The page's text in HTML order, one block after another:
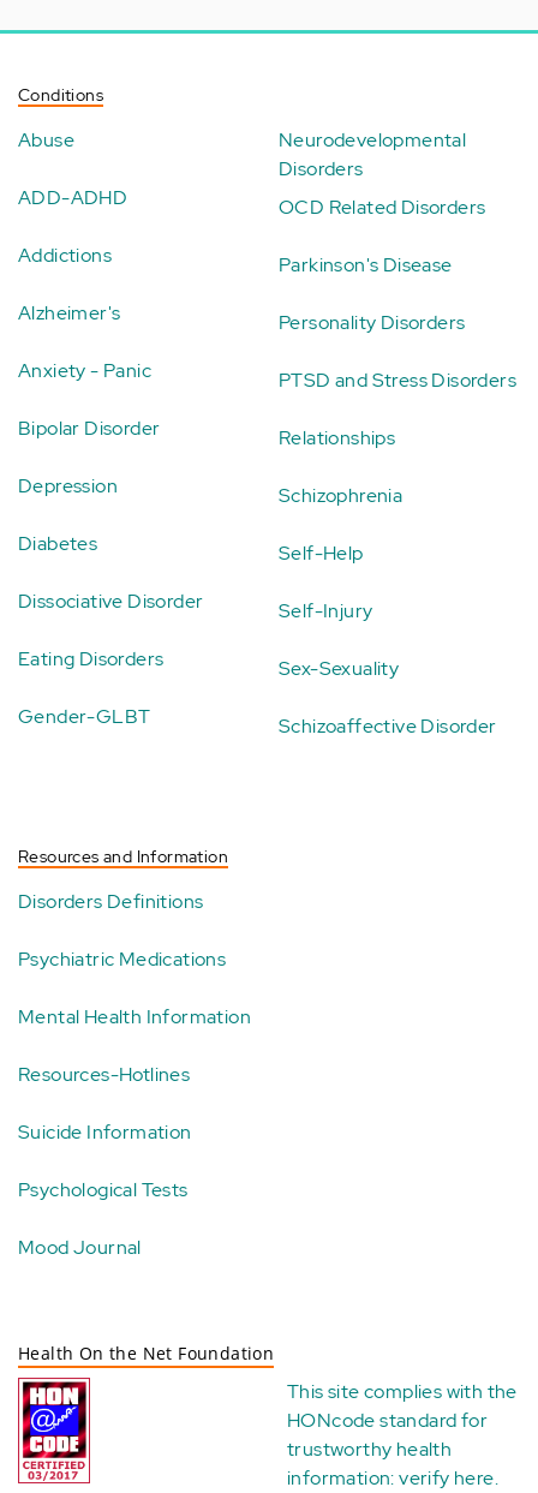
Conditions
Abuse
ADD-ADHD
Addictions
Alzheimer's
Anxiety - Panic
Bipolar Disorder
Depression
Diabetes
Dissociative Disorder
Eating Disorders
Gender-GLBT
Neurodevelopmental
Disorders
OCD Related Disorders
Parkinson's Disease
Personality Disorders
PTSD and Stress Disorders
Relationships
Schizophrenia
Self-Help
Self-Injury
Sex-Sexuality
Schizoaffective Disorder
Resources and Information
Disorders Definitions
Psychiatric Medications
Mental Health Information
Resources-Hotlines
Suicide Information
Psychological Tests
Mood Journal
Health On the Net Foundation
This site complies with the
HONcode standard for
trustworthy health
information:verify here.